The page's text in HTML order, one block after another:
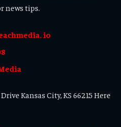
news tips.
io
Kansas City, KS 66215 Here